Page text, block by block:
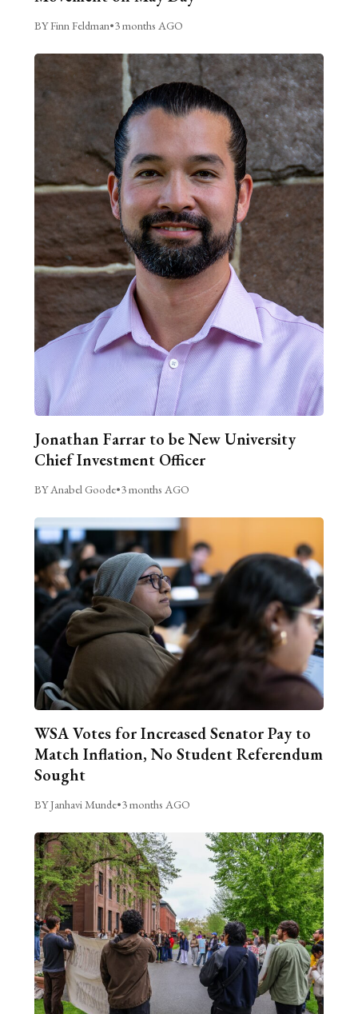
BY Finn Feldman•3 months AGO
Jonathan Farrar to be New University
Chief Investment Officer
BY Anabel Goode•3 months AGO
WSA Votes for Increased Senator Pay to
Match Inflation, No Student Referendum
Sought
BY Janhavi Munde•3 months AGO